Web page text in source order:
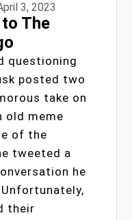
3, 2023
The
questioning
posted two
take on
old meme
of the
tweeted a
he
their